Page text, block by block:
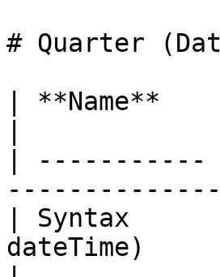
# Quarter
| **Name**
|
| Syntax
dateTime)